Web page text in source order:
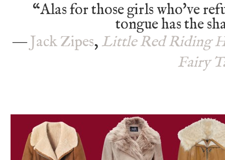
“Alas for those girls who've
tongue has the
―Jack Zipes, Little Red Riding
Fairy